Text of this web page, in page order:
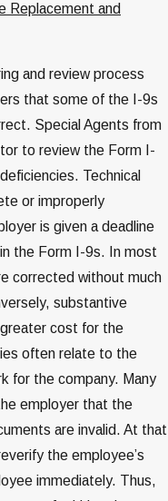
Replacement and
and review process
that some of the I-9s
Special Agents from
to review the Form I-
Technical
or improperly
is given a deadline
the Form I-9s. In most
corrected without much
substantive
cost for the
often relate to the
for the company. Many
employer that the
are invalid. At that
the employee’s
immediately. Thus,